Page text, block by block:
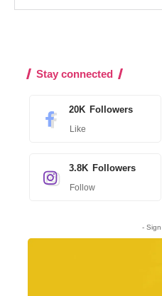
Stay connected
20K Followers
Like
3.8K Followers
Follow
-